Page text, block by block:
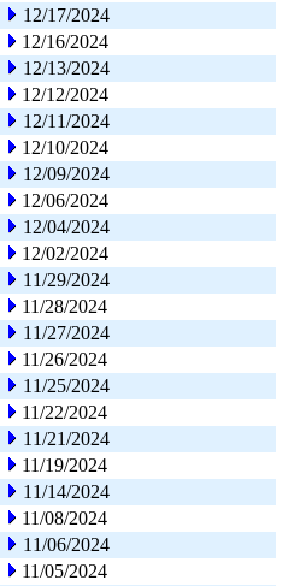
12/17/2024
12/16/2024
12/13/2024
12/12/2024
12/11/2024
12/10/2024
12/09/2024
12/06/2024
12/04/2024
12/02/2024
11/29/2024
11/28/2024
11/27/2024
11/26/2024
11/25/2024
11/22/2024
11/21/2024
11/19/2024
11/14/2024
11/08/2024
11/06/2024
11/05/2024